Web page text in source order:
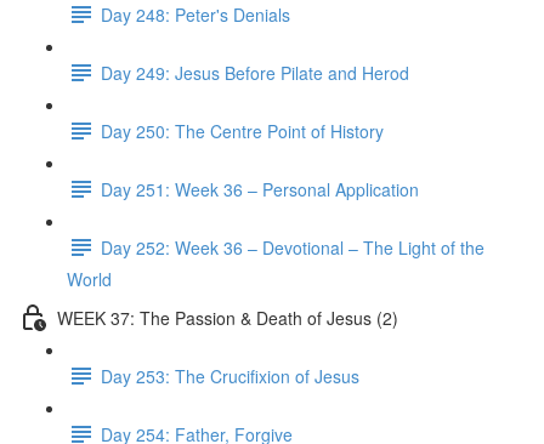
Day 248: Peter's Denials
Day 249: Jesus Before Pilate and Herod
Day 250: The Centre Point of History
Day 251: Week 36 – Personal Application
Day 252: Week 36 – Devotional – The Light of the
World
WEEK 37: The Passion & Death of Jesus (2)
Day 253: The Crucifixion of Jesus
Day 254: Father, Forgive